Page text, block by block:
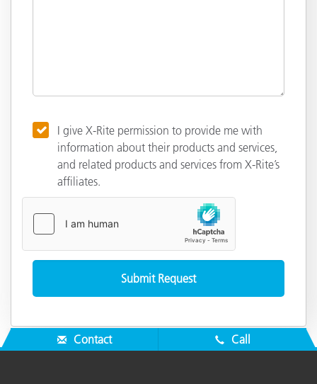
I give X-Rite permission to provide me with
information about their products and services,
and related products and services from X-Rite’s
affiliates.
Contact Call